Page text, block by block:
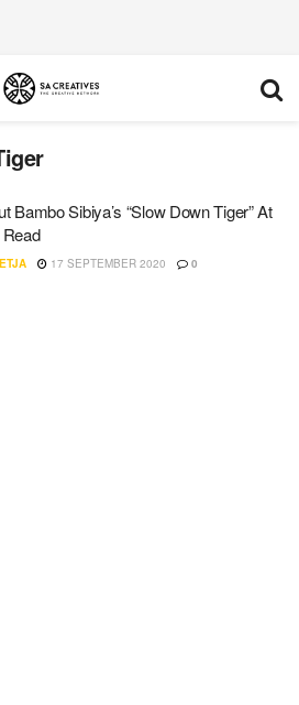
Bambo Sibiya’s “Slow Down Tiger” At
17 SEPTEMBER 2020 0